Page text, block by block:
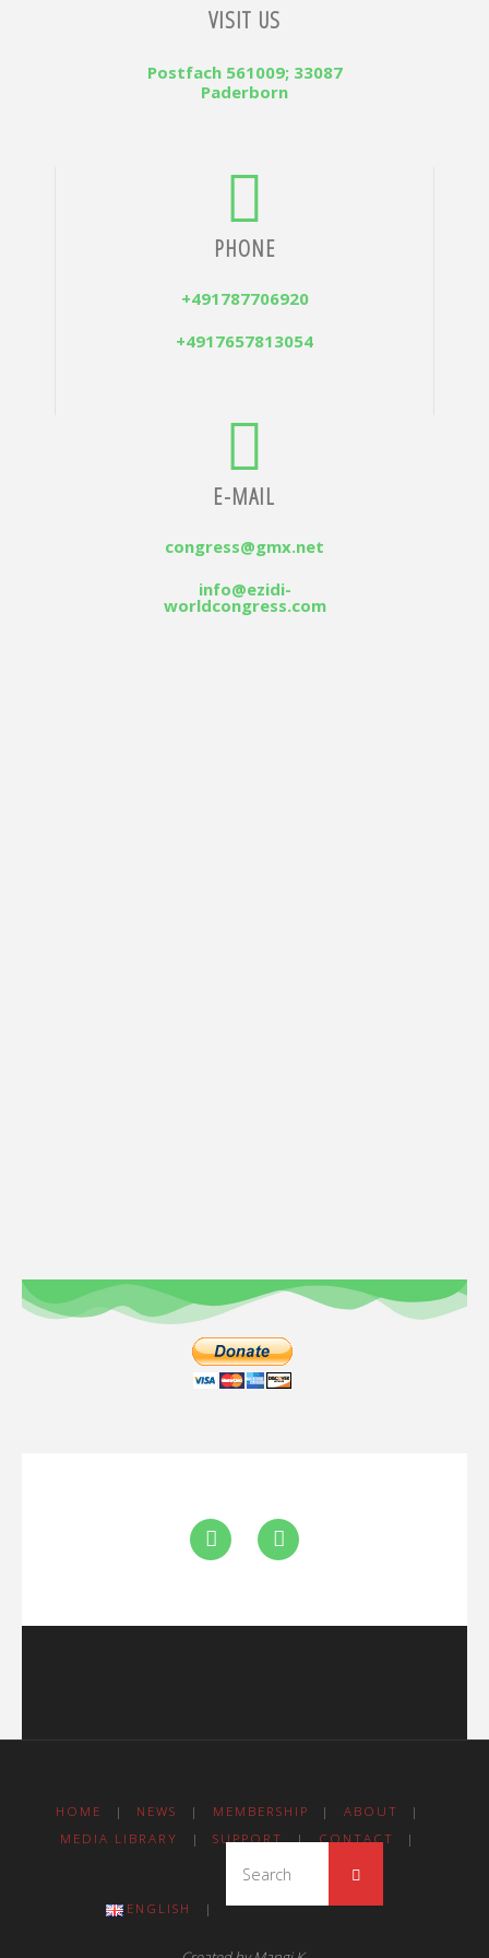
VISIT US
Postfach 561009; 33087
Paderborn
PHONE
+491787706920
+4917657813054
E-MAIL
congress@gmx.net
info@ezidi-
worldcongress.com
HOME | NEWS | MEMBERSHIP | ABOUT
|
MEDIA LIBRARY
| SUPPORT | CONTACT |
ENGLISH |